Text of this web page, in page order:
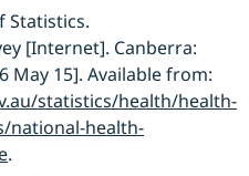
Statistics.
[Internet]. Canberra:
May 15]. Available from:
statistics/health/health-
national-health-
.